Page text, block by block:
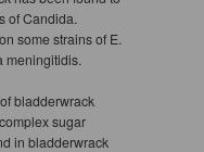
of Candida.
some strains of E.
meningitidis.
bladderwrack
sugar
in bladderwrack